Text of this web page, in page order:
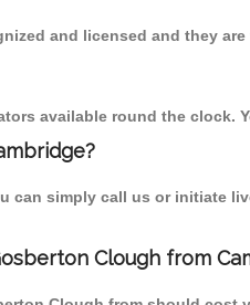
and licensed and they
available round the clock.
can simply call us or initiate
Clough from